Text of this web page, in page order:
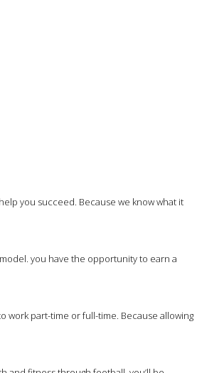
you succeed. Because we know what it
you have the opportunity to earn a
part-time or full-time. Because allowing